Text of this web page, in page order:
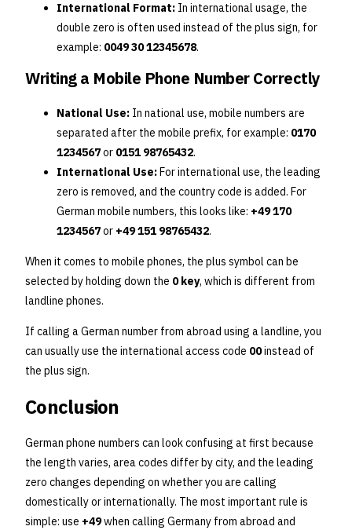
International Format: In international usage, the
double zero is often used instead of the plus sign, for
example: 0049 30 12345678.
Writing a Mobile Phone Number Correctly
National Use: In national use, mobile numbers are
separated after the mobile prefix, for example: 0170
1234567or 0151 98765432.
International Use:For international use, the leading
zero is removed, and the country code is added. For
German mobile numbers, this looks like: +49 170
1234567or +49 151 98765432.
When it comes to mobile phones, the plus symbol can be
selected by holding down the 0 key, which is different from
landline phones.
If calling a German number from abroad using a landline, you
can usually use the international access code 00instead of
the plus sign.
Conclusion
German phone numbers can look confusing at first because
the length varies, area codes differ by city, and the leading
zero changes depending on whether you are calling
domestically or internationally. The most important rule is
simple: use +49when calling Germany from abroad and